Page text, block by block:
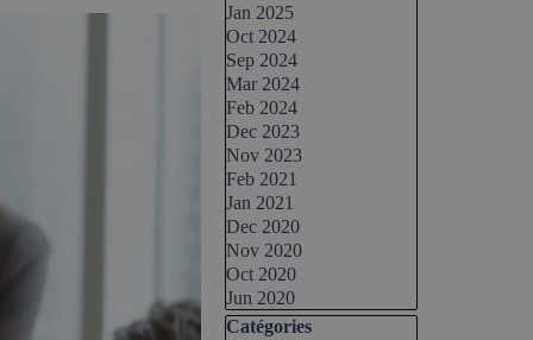
Jan 2025
Oct 2024
Sep 2024
Mar 2024
Feb 2024
Dec 2023
Nov 2023
Feb 2021
Jan 2021
Dec 2020
Nov 2020
Oct 2020
Jun 2020
Skip block Catégories
Catégories